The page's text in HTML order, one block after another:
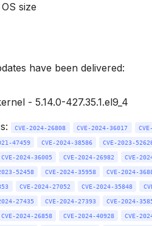
size
have been delivered:
- 5.14.0-427.35.1.el9_4
CVE-2024-26808 CVE-2024-36017
47459 CVE-2024-38586 CVE-2023-
CVE-2024-36005 CVE-2024-26982 CVE-
52458 CVE-2024-35958 CVE-2024-
CVE-2024-27052 CVE-2024-35848
27435 CVE-2024-27393 CVE-2024-
CVE-2024-26858 CVE-2024-40928 CVE-